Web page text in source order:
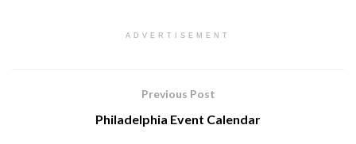
ADVERTISEMENT
Previous Post
Philadelphia Event Calendar